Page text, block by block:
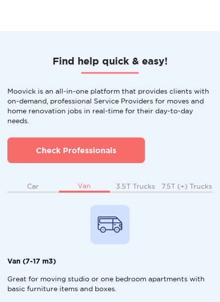
Find help quick & easy!
Moovick is an all-in-one platform that provides clients with
on-demand, professional Service Providers for moves and
home renovation jobs in real-time for their day-to-day
needs.
Check Professionals
Car Van 3.5T Trucks 7.5T (+) Trucks
Van (7-17 m3)
Great for moving studio or one bedroom apartments with
basic furniture items and boxes.